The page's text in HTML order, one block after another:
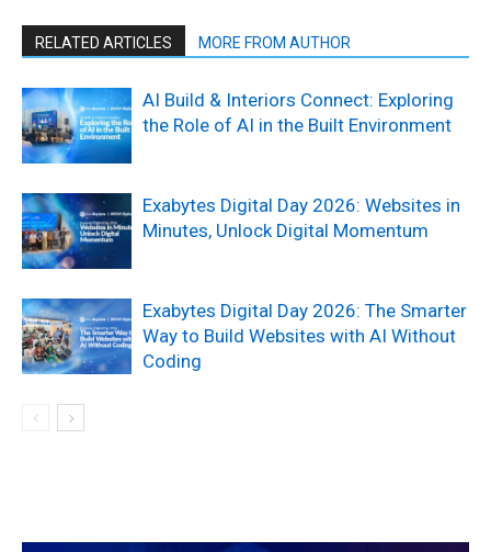
RELATED ARTICLES MORE FROM AUTHOR
AI Build & Interiors Connect: Exploring
the Role of AI in the Built Environment
Exabytes Digital Day 2026: Websites in
Minutes, Unlock Digital Momentum
Exabytes Digital Day 2026: The Smarter
Way to Build Websites with AI Without
Coding